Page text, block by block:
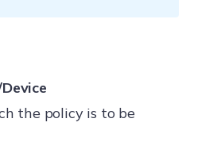
the policy is to be